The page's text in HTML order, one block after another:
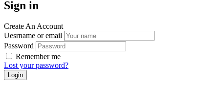
Sign in
Create An Account
Uesrname or email
Password
Remember me
Lost your password?